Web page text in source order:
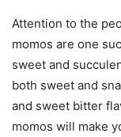
Attention to the
momos are one
sweet and
both sweet and
and sweet bitter
momos will make